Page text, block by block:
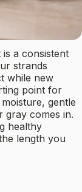
a consistent
strands
while new
point for
gentle
gray comes in.
healthy
length you